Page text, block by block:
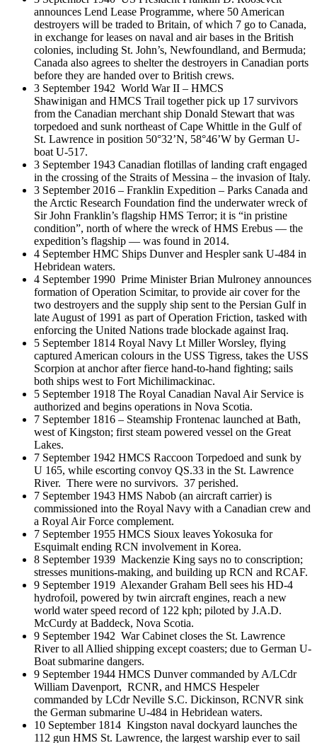
announces Lend Lease Programme, where 50 American
destroyers will be traded to Britain, of which 7 go to Canada,
in exchange for leases on naval and air bases in the British
colonies, including St. John’s, Newfoundland, and Bermuda;
Canada also agrees to shelter the destroyers in Canadian ports
before they are handed over to British crews.
3 September 1942 World War II – HMCS
Shawinigan and HMCS Trail together pick up 17 survivors
from the Canadian merchant ship Donald Stewart that was
torpedoed and sunk northeast of Cape Whittle in the Gulf of
St. Lawrence in position 50°32’N, 58°46’W by German U-
boat U-517.
3 September 1943 Canadian flotillas of landing craft engaged
in the crossing of the Straits of Messina – the invasion of Italy.
3 September 2016 – Franklin Expedition – Parks Canada and
the Arctic Research Foundation find the underwater wreck of
Sir John Franklin’s flagship HMS Terror; it is “in pristine
condition”, north of where the wreck of HMS Erebus — the
expedition’s flagship — was found in 2014.
4 September HMC Ships Dunver and Hespler sank U-484 in
Hebridean waters.
4 September 1990 Prime Minister Brian Mulroney announces
formation of Operation Scimitar, to provide air cover for the
two destroyers and the supply ship sent to the Persian Gulf in
late August of 1991 as part of Operation Friction, tasked with
enforcing the United Nations trade blockade against Iraq.
5 September 1814 Royal Navy Lt Miller Worsley, flying
captured American colours in the USS Tigress, takes the USS
Scorpion at anchor after fierce hand-to-hand fighting; sails
both ships west to Fort Michilimackinac.
5 September 1918 The Royal Canadian Naval Air Service is
authorized and begins operations in Nova Scotia.
7 September 1816 – Steamship Frontenac launched at Bath,
west of Kingston; first steam powered vessel on the Great
Lakes.
7 September 1942 HMCS Raccoon Torpedoed and sunk by
U 165, while escorting convoy QS.33 in the St. Lawrence
River. There were no survivors. 37 perished.
7 September 1943 HMS Nabob (an aircraft carrier) is
commissioned into the Royal Navy with a Canadian crew and
a Royal Air Force complement.
7 September 1955 HMCS Sioux leaves Yokosuka for
Esquimalt ending RCN involvement in Korea.
8 September 1939 Mackenzie King says no to conscription;
stresses munitions-making, and building up RCN and RCAF.
9 September 1919 Alexander Graham Bell sees his HD-4
hydrofoil, powered by twin aircraft engines, reach a new
world water speed record of 122 kph; piloted by J.A.D.
McCurdy at Baddeck, Nova Scotia.
9 September 1942 War Cabinet closes the St. Lawrence
River to all Allied shipping except coasters; due to German U-
Boat submarine dangers.
9 September 1944 HMCS Dunver commanded by A/LCdr
William Davenport, RCNR, and HMCS Hespeler
commanded by LCdr Neville S.C. Dickinson, RCNVR sink
the German submarine U-484 in Hebridean waters.
10 September 1814 Kingston naval dockyard launches the
112 gun HMS St. Lawrence, the largest warship ever to sail